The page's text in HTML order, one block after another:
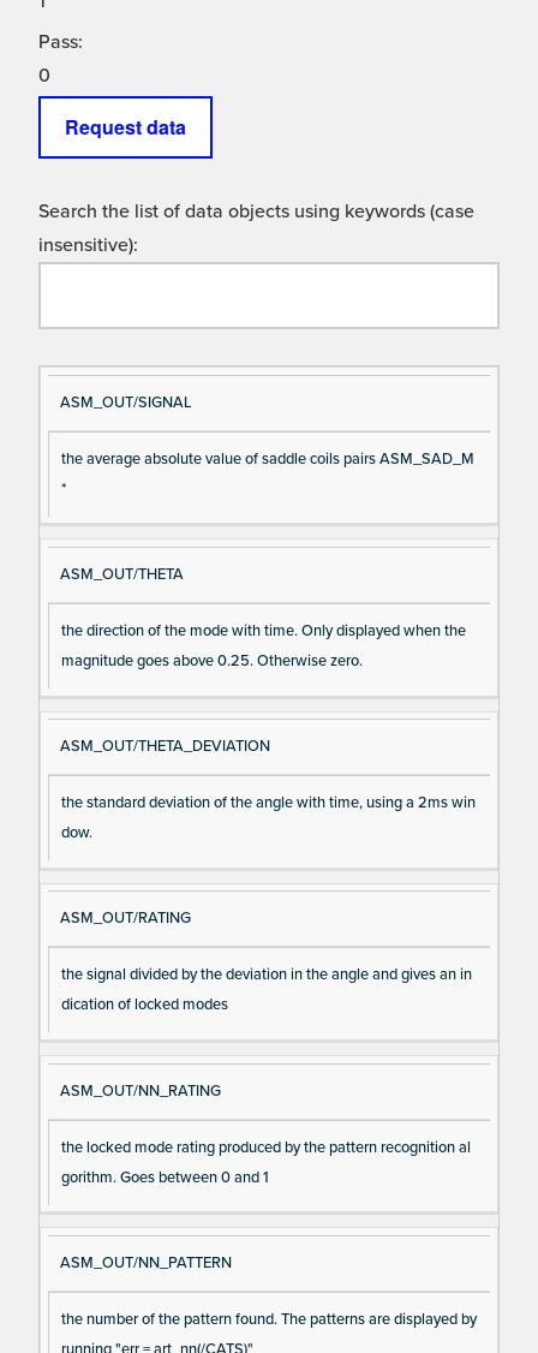
Pass:
0
Request data
Search the list of data objects using keywords (case
insensitive):
Si
gn
al
D
es
cri
ASM_OUT/SIGNAL
the average absolute value of saddle coils pairs ASM_SAD_M
*
ASM_OUT/THETA
the direction of the mode with time. Only displayed when the
magnitude goes above 0.25. Otherwise zero.
ASM_OUT/THETA_DEVIATION
the standard deviation of the angle with time, using a 2ms win
dow.
ASM_OUT/RATING
the signal divided by the deviation in the angle and gives an in
dication of locked modes
ASM_OUT/NN_RATING
the locked mode rating produced by the pattern recognition al
gorithm. Goes between 0 and 1
ASM_OUT/NN_PATTERN
the number of the pattern found. The patterns are displayed by
running "err = art_nn(/CATS)"